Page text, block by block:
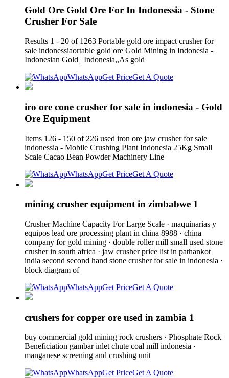
Gold Ore Gold Ore For In Indonessia - Stone
Crusher For Sale
Results 1 - 20 of 1263 Portable gold ore impact crusher for
sale indonessiaortable gold ore Gold Mining in Indonesia -
Indonesian Gold | Indonesia,,As gold
WhatsAppGet PriceGet A Quote
iro ore cone crusher for sale in indonesia - Gold
Ore Equipment
Items 126 - 150 of 226 used iron ore jaw crusher for sale
indonessia - Mobile Crushing Plant Indonesia 25Kg Small
Scale Cacao Bean Powder Machinery Line
WhatsAppGet PriceGet A Quote
mining crusher equipment in zimbabwe 1
Crusher Machine Capacity For Large Scale · maquinarias y
equipos lead ore processing plant in china 8988 · china
company for gold mining · double roller mill small used stone
crusher in south africa · jaw crusher price list in pathankot
india second second hand stone crusher for sale in indonesia ·
block diagram of
WhatsAppGet PriceGet A Quote
crushers for copper ore used in zambia 1
buy commercial gold mining rock crushers · Phosphate Rock
Beneficiation gambar inlet chute coal mill indonesia ·
manganese screening and crushing unit
WhatsAppGet PriceGet A Quote